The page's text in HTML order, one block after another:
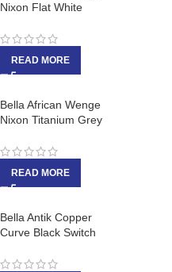
Nixon Flat White
READ MORE
Bella African Wenge
Nixon Titanium Grey
READ MORE
Bella Antik Copper
Curve Black Switch